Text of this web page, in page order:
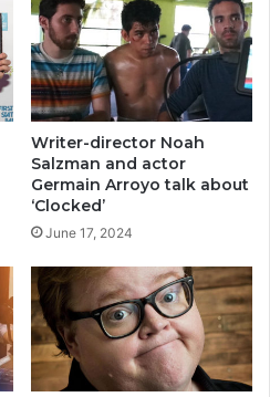
Writer-director Noah
Salzman and actor
Germain Arroyo talk about
‘Clocked’
June 17, 2024